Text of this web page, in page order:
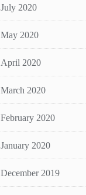
July 2020
May 2020
April 2020
March 2020
February 2020
January 2020
December 2019